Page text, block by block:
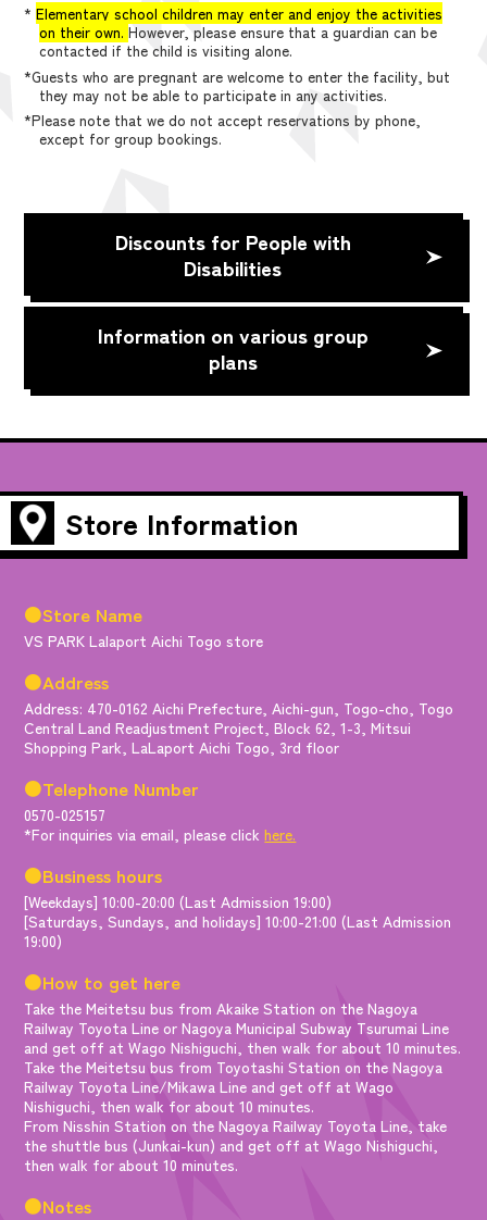
*Elementary school children may enter and enjoy the activities
on their own. However, please ensure that a guardian can be
contacted if the child is visiting alone.
*Guests who are pregnant are welcome to enter the facility, but
they may not be able to participate in any activities.
*Please note that we do not accept reservations by phone,
except for group bookings.
Discounts for People with
Disabilities
Information on various group
plans
Store Information
●Store Name
VS PARK Lalaport Aichi Togo store
●Address
Address: 470-0162 Aichi Prefecture, Aichi-gun, Togo-cho, Togo
Central Land Readjustment Project, Block 62, 1-3, Mitsui
Shopping Park, LaLaport Aichi Togo, 3rd floor
●Telephone Number
0570-025157
*For inquiries via email, please clickhere.
●Business hours
[Weekdays] 10:00-20:00 (Last Admission 19:00)
[Saturdays, Sundays, and holidays] 10:00-21:00 (Last Admission
19:00)
●How to get here
Take the Meitetsu bus from Akaike Station on the Nagoya
Railway Toyota Line or Nagoya Municipal Subway Tsurumai Line
and get off at Wago Nishiguchi, then walk for about 10 minutes.
Take the Meitetsu bus from Toyotashi Station on the Nagoya
Railway Toyota Line/Mikawa Line and get off at Wago
Nishiguchi, then walk for about 10 minutes.
From Nisshin Station on the Nagoya Railway Toyota Line, take
the shuttle bus (Junkai-kun) and get off at Wago Nishiguchi,
then walk for about 10 minutes.
●Notes